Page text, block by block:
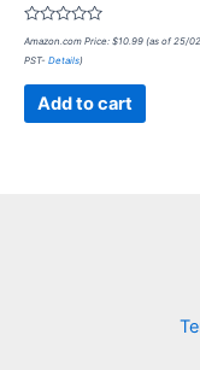
Rated
out
Amazon.com Price: $10.99 (as of 25/
PST- Details)
Add to cart